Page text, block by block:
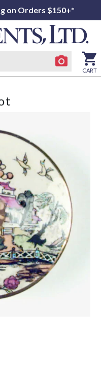
on Orders $150+*
CART